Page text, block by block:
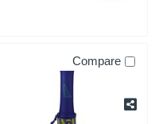
Compare